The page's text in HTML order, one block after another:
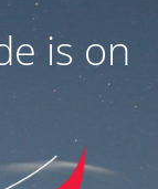
is on